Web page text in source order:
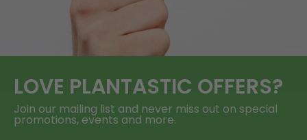
LOVE PLANTASTIC OFFERS?
Join our mailing list and never miss out on special
promotions, events and more.